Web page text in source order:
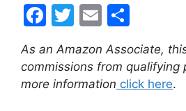
F
c
e
T
itt
er
E
m
ai
l
h
ar
e
As an Amazon Associate,
commissions from qualifying
more information click here.